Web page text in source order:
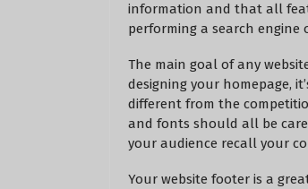
information and that all
performing a search
The main goal of any
designing your homepage,
different from the
and fonts should all be
your audience recall your
Your website footer is a